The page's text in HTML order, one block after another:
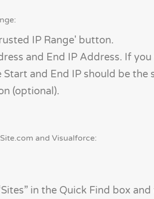
IP Range' button.
and End IP Address. If
and End IP should be the
(optional).
and Visualforce:
in the Quick Find box